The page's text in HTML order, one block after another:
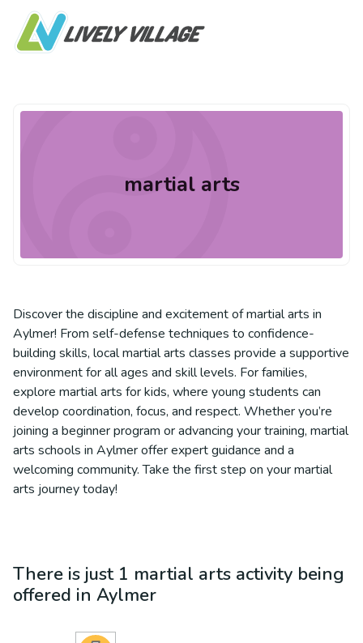
martial arts
Discover the discipline and excitement of martial arts in
Aylmer! From self-defense techniques to confidence-
building skills, local martial arts classes provide a supportive
environment for all ages and skill levels. For families,
explore martial arts for kids, where young students can
develop coordination, focus, and respect. Whether you’re
joining a beginner program or advancing your training, martial
arts schools in Aylmer offer expert guidance and a
welcoming community. Take the first step on your martial
arts journey today!
There is just 1 martial arts activity being
offered in Aylmer